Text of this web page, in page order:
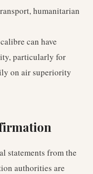
humanitarian
can have
particularly for
on air superiority
statements from the
authorities are